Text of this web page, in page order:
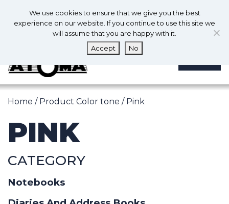
0 0
Home / Product Color tone / Pink
PINK
CATEGORY
Notebooks
We use cookies to ensure that we give you the best
experience on our website. If you continue to use this site we
will assume that you are happy with it.
Accept
No